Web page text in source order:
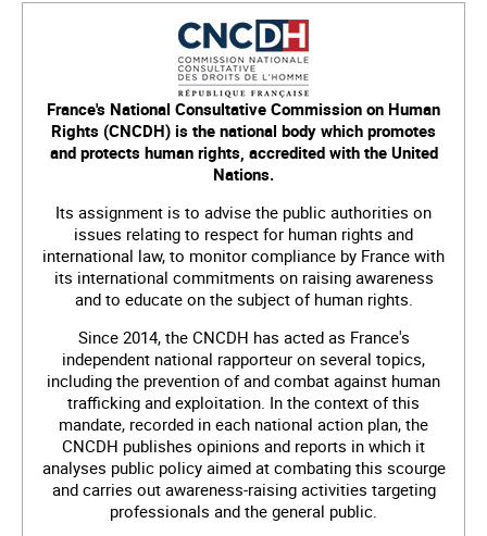
France's National Consultative Commission on Human
Rights (CNCDH) is the national body which promotes
and protects human rights, accredited with the United
Nations.
Its assignment is to advise the public authorities on
issues relating to respect for human rights and
international law, to monitor compliance by France with
its international commitments on raising awareness
and to educate on the subject of human rights.
Since 2014, the CNCDH has acted as France's
independent national rapporteur on several topics,
including the prevention of and combat against human
trafficking and exploitation. In the context of this
mandate, recorded in each national action plan, the
CNCDH publishes opinions and reports in which it
analyses public policy aimed at combating this scourge
and carries out awareness-raising activities targeting
professionals and the general public.